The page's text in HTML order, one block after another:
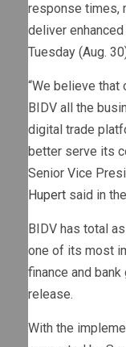
response times,
deliver
Tuesday (Aug.
“We believe
BIDV all the
digital trade
better serve its
Senior Vice
Hupert said in
BIDV has total
one of its most
finance and
release.
With the